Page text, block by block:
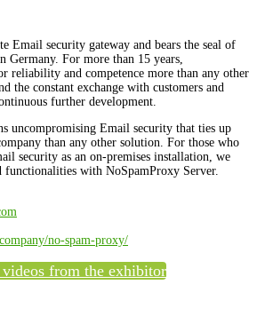
Email security gateway and bears the seal of
For more than 15 years,
reliability and competence more than any other
the constant exchange with customers and
further development.
uncompromising Email security that ties up
than any other solution. For those who
security as an on-premises installation, we
functionalities with NoSpamProxy Server.
no-spam-proxy/
videos from the exhibitor